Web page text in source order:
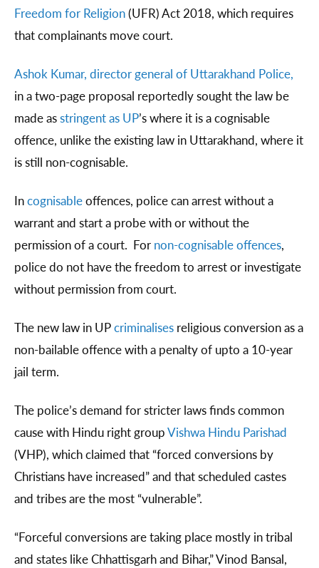
Freedom for Religion(UFR) Act 2018, which requires
that complainants move court.
Ashok Kumar, director general of Uttarakhand Police,
in a two-page proposal reportedly sought the law be
made asstringent as UP’s where it is a cognisable
offence, unlike the existing law in Uttarakhand, where it
is still non-cognisable.
Incognisableoffences, police can arrest without a
warrant and start a probe with or without the
permission of a court. For non-cognisable offences,
police do not have the freedom to arrest or investigate
without permission from court.
The new law in UPcriminalises religious conversion as a
non-bailable offence with a penalty of upto a 10-year
jail term.
The police’s demand for stricter laws finds common
cause with Hindu right groupVishwa Hindu Parishad
(VHP), which claimed that “forced conversions by
Christians have increased” and that scheduled castes
and tribes are the most “vulnerable”.
“Forceful conversions are taking place mostly in tribal
and states like Chhattisgarh and Bihar,” Vinod Bansal,